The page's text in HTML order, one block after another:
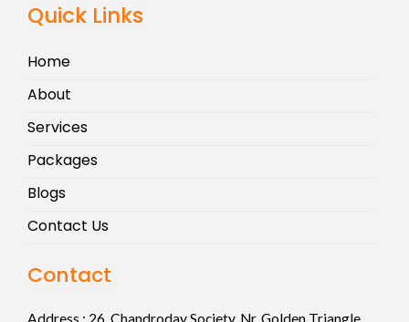
Quick Links
Home
About
Services
Packages
Blogs
Contact Us
Contact
Address : 26, Chandroday Society, Nr. Golden Triangle,